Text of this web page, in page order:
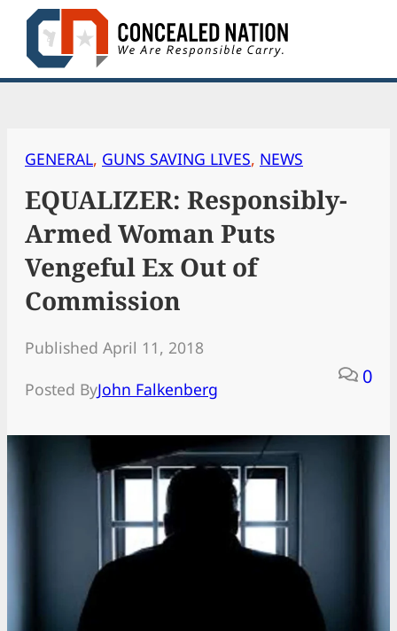
Skip
content
GENERAL, GUNS SAVING LIVES, NEWS
EQUALIZER: Responsibly-
Armed Woman Puts
Vengeful Ex Out of
Commission
Published April 11, 2018
Posted ByJohn Falkenberg
0